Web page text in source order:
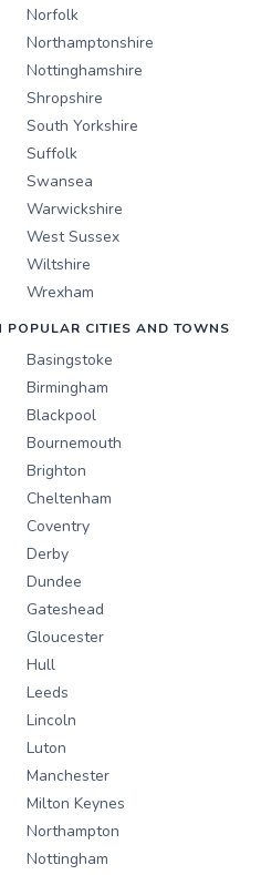
Norfolk
Northamptonshire
Nottinghamshire
Shropshire
South Yorkshire
Suffolk
Swansea
Warwickshire
West Sussex
Wiltshire
Wrexham
POPULAR CITIES AND TOWNS
Basingstoke
Birmingham
Blackpool
Bournemouth
Brighton
Cheltenham
Coventry
Derby
Dundee
Gateshead
Gloucester
Hull
Leeds
Lincoln
Luton
Manchester
Milton Keynes
Northampton
Nottingham